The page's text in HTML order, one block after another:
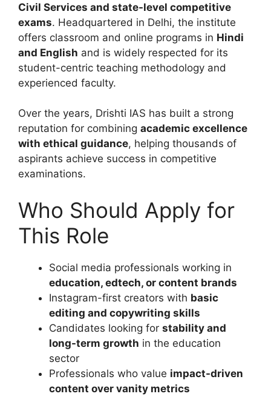
Civil Services and state-level competitive
exams. Headquartered in Delhi, the institute
offers classroom and online programs in Hindi
and English and is widely respected for its
student-centric teaching methodology and
experienced faculty.
Over the years, Drishti IAS has built a strong
reputation for combining academic excellence
with ethical guidance, helping thousands of
aspirants achieve success in competitive
examinations.
Who Should Apply for
This Role
Social media professionals working in
education, edtech, or content brands
Instagram-first creators with basic
editing and copywriting skills
Candidates looking for stability and
long-term growth in the education
sector
Professionals who value impact-driven
content over vanity metrics